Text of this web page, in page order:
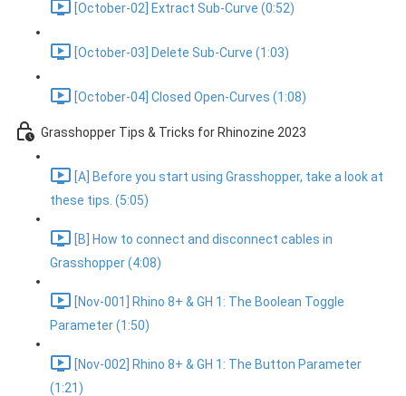
[October-02] Extract Sub-Curve (0:52)
[October-03] Delete Sub-Curve (1:03)
[October-04] Closed Open-Curves (1:08)
Grasshopper Tips & Tricks for Rhinozine 2023
[A] Before you start using Grasshopper, take a look at
these tips. (5:05)
[B] How to connect and disconnect cables in
Grasshopper (4:08)
[Nov-001] Rhino 8+ & GH 1: The Boolean Toggle
Parameter (1:50)
[Nov-002] Rhino 8+ & GH 1: The Button Parameter
(1:21)